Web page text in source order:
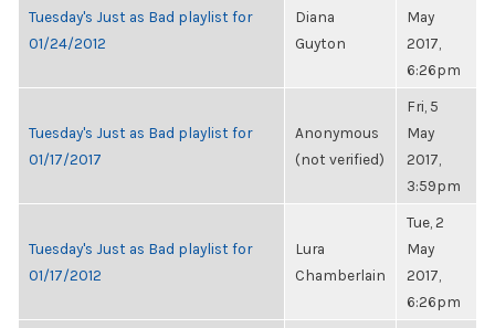
Tuesday's Just as Bad playlist for
01/24/2012
Diana
Guyton
May
2017,
6:26pm
Tuesday's Just as Bad playlist for
01/17/2017
Anonymous
(not verified)
Fri, 5
May
2017,
3:59pm
Tuesday's Just as Bad playlist for
01/17/2012
Lura
Chamberlain
Tue, 2
May
2017,
6:26pm